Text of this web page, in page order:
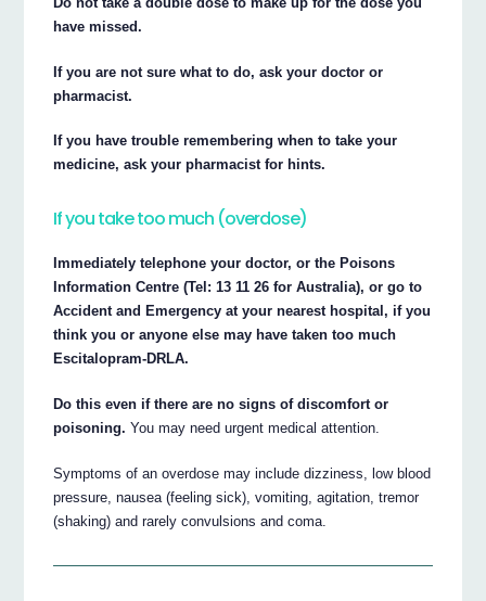
have missed.
If you are not sure what to do, ask your doctor or
pharmacist.
If you have trouble remembering when to take your
medicine, ask your pharmacist for hints.
If you take too much (overdose)
Immediately telephone your doctor, or the Poisons
Information Centre (Tel: 13 11 26 for Australia), or go to
Accident and Emergency at your nearest hospital, if you
think you or anyone else may have taken too much
Escitalopram-DRLA.
Do this even if there are no signs of discomfort or
poisoning. You may need urgent medical attention.
Symptoms of an overdose may include dizziness, low blood
pressure, nausea (feeling sick), vomiting, agitation, tremor
(shaking) and rarely convulsions and coma.